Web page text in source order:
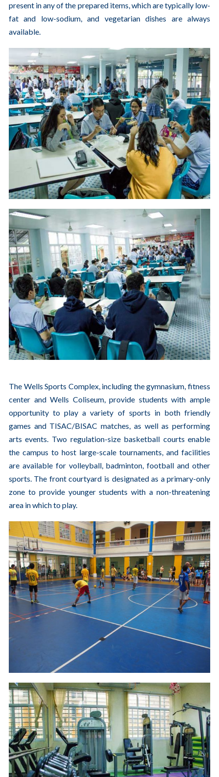
present in any of the prepared items, which are typically low-
fat and low-sodium, and vegetarian dishes are always
available.
The Wells Sports Complex, including the gymnasium, fitness
center and Wells Coliseum, provide students with ample
opportunity to play a variety of sports in both friendly
games and TISAC/BISAC matches, as well as performing
arts events. Two regulation-size basketball courts enable
the campus to host large-scale tournaments, and facilities
are available for volleyball, badminton, football and other
sports. The front courtyard is designated as a primary-only
zone to provide younger students with a non-threatening
area in which to play.